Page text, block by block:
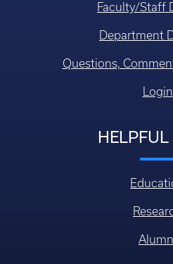
Faculty/Staff
Department
Questions,
Login
HELPFUL